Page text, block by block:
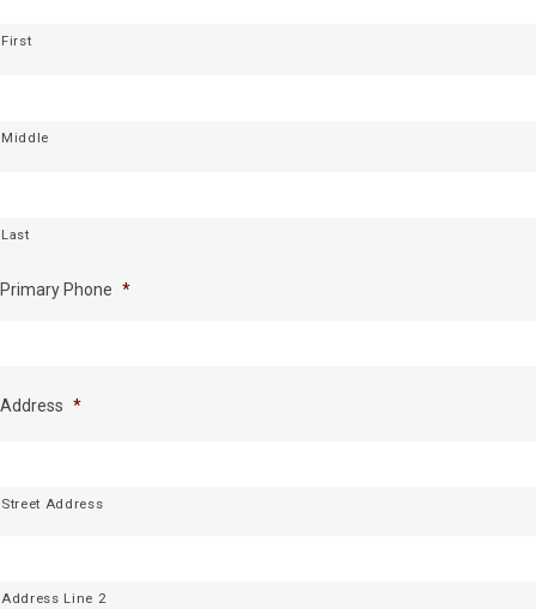
First
Middle
Last
Primary Phone *
Address *
Street Address
Address Line 2